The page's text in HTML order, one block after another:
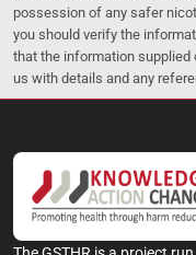
possession of any safer
you should verify the
that the information supplied
us with details and any